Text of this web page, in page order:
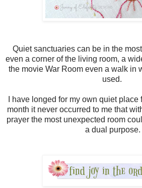
Quiet sanctuaries can be in the
even a corner of the living room, a
the movie War Room even a walk in
used.
I have longed for my own quiet
month it never occurred to me that
prayer the most unexpected room
a dual purpose.